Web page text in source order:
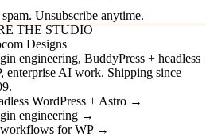
Unsubscribe anytime.
THE STUDIO
Designs
engineering, BuddyPress + headless
enterprise AI work. Shipping since
WordPress + Astro →
engineering →
for WP →